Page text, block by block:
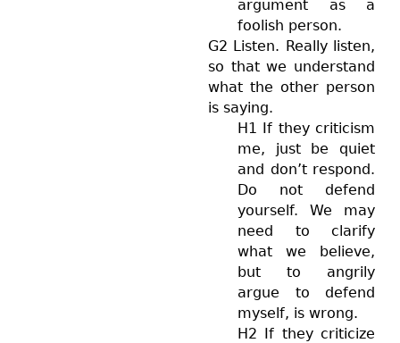
argument as a
foolish person.
G2 Listen. Really listen,
so that we understand
what the other person
is saying.
H1 If they criticism
me, just be quiet
and don’t respond.
Do not defend
yourself. We may
need to clarify
what we believe,
but to angrily
argue to defend
myself, is wrong.
H2 If they criticize